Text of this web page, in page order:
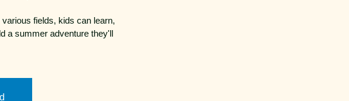
fields, kids can learn,
a summer adventure they'll